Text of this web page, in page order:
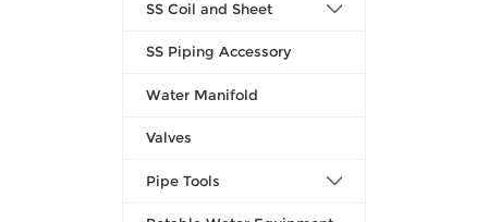
SS Coil and Sheet
SS Piping Accessory
Water Manifold
Valves
Pipe Tools